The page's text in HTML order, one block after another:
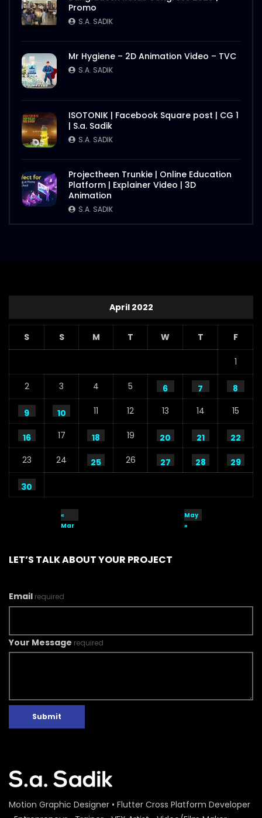
Promo
S.A. SADIK
Mr Hygiene – 2D Animation Video – TVC
S.A. SADIK
ISOTONIK | Facebook Square post | CG 1
| S.a. Sadik
S.A. SADIK
Projectheen Trunkie | Online Education
Platform | Explainer Video | 3D
Animation
S.A. SADIK
April 2022
S S M T W T F
1
2 3 4 5 6 7 8
9 10 11 12 13 14 15
16 17 18 19 20 21
22
23
24 25 26 27 28 29
30
«
Mar
May
»
LET’S TALK ABOUT YOUR PROJECT
Email required
Your Message required
Submit
Motion Graphic Designer • Flutter Cross Platform Developer